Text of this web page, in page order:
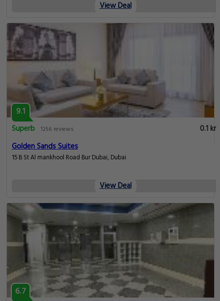
View Deal
9.1
Superb 1256 reviews
0.1 km
Golden Sands Suites
15 B St Al mankhool Road Bur Dubai, Dubai
View Deal
6.7